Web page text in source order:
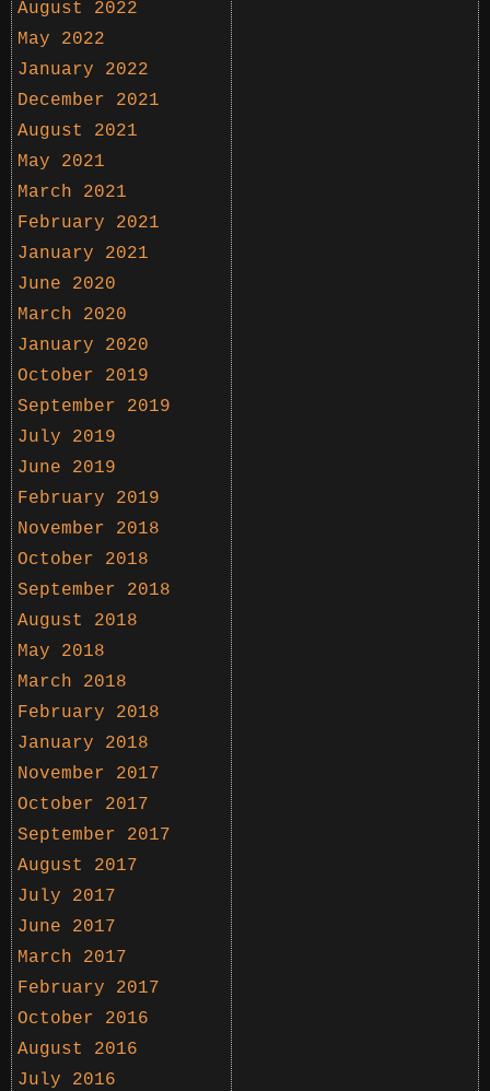
August 2022
May 2022
January 2022
December 2021
August 2021
May 2021
March 2021
February 2021
January 2021
June 2020
March 2020
January 2020
October 2019
September 2019
July 2019
June 2019
February 2019
November 2018
October 2018
September 2018
August 2018
May 2018
March 2018
February 2018
January 2018
November 2017
October 2017
September 2017
August 2017
July 2017
June 2017
March 2017
February 2017
October 2016
August 2016
July 2016